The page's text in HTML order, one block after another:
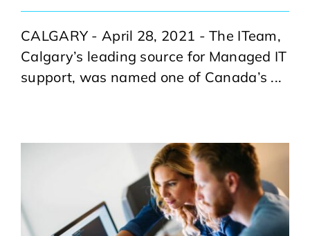
CALGARY - April 28, 2021 - The ITeam,
Calgary’s leading source for Managed IT
support, was named one of Canada’s ...